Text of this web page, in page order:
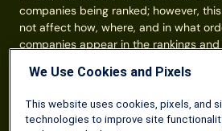
companies being ranked; however,
not affect how, where, and in what
companies appear in the rankings
company is a corporate affiliate of The
include all companies or available
We Use Cookies and Pixels
This website uses cookies, pixels, and
technologies to improve site